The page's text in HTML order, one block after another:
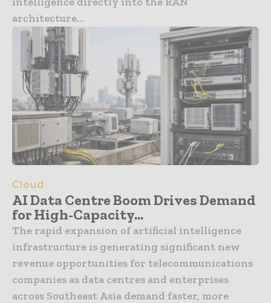
architecture...
Cloud
AI Data Centre Boom Drives Demand
for High-Capacity...
The rapid expansion of artificial intelligence
infrastructure is generating significant new
revenue opportunities for telecommunications
companies as data centres and enterprises
across Southeast Asia demand faster, more